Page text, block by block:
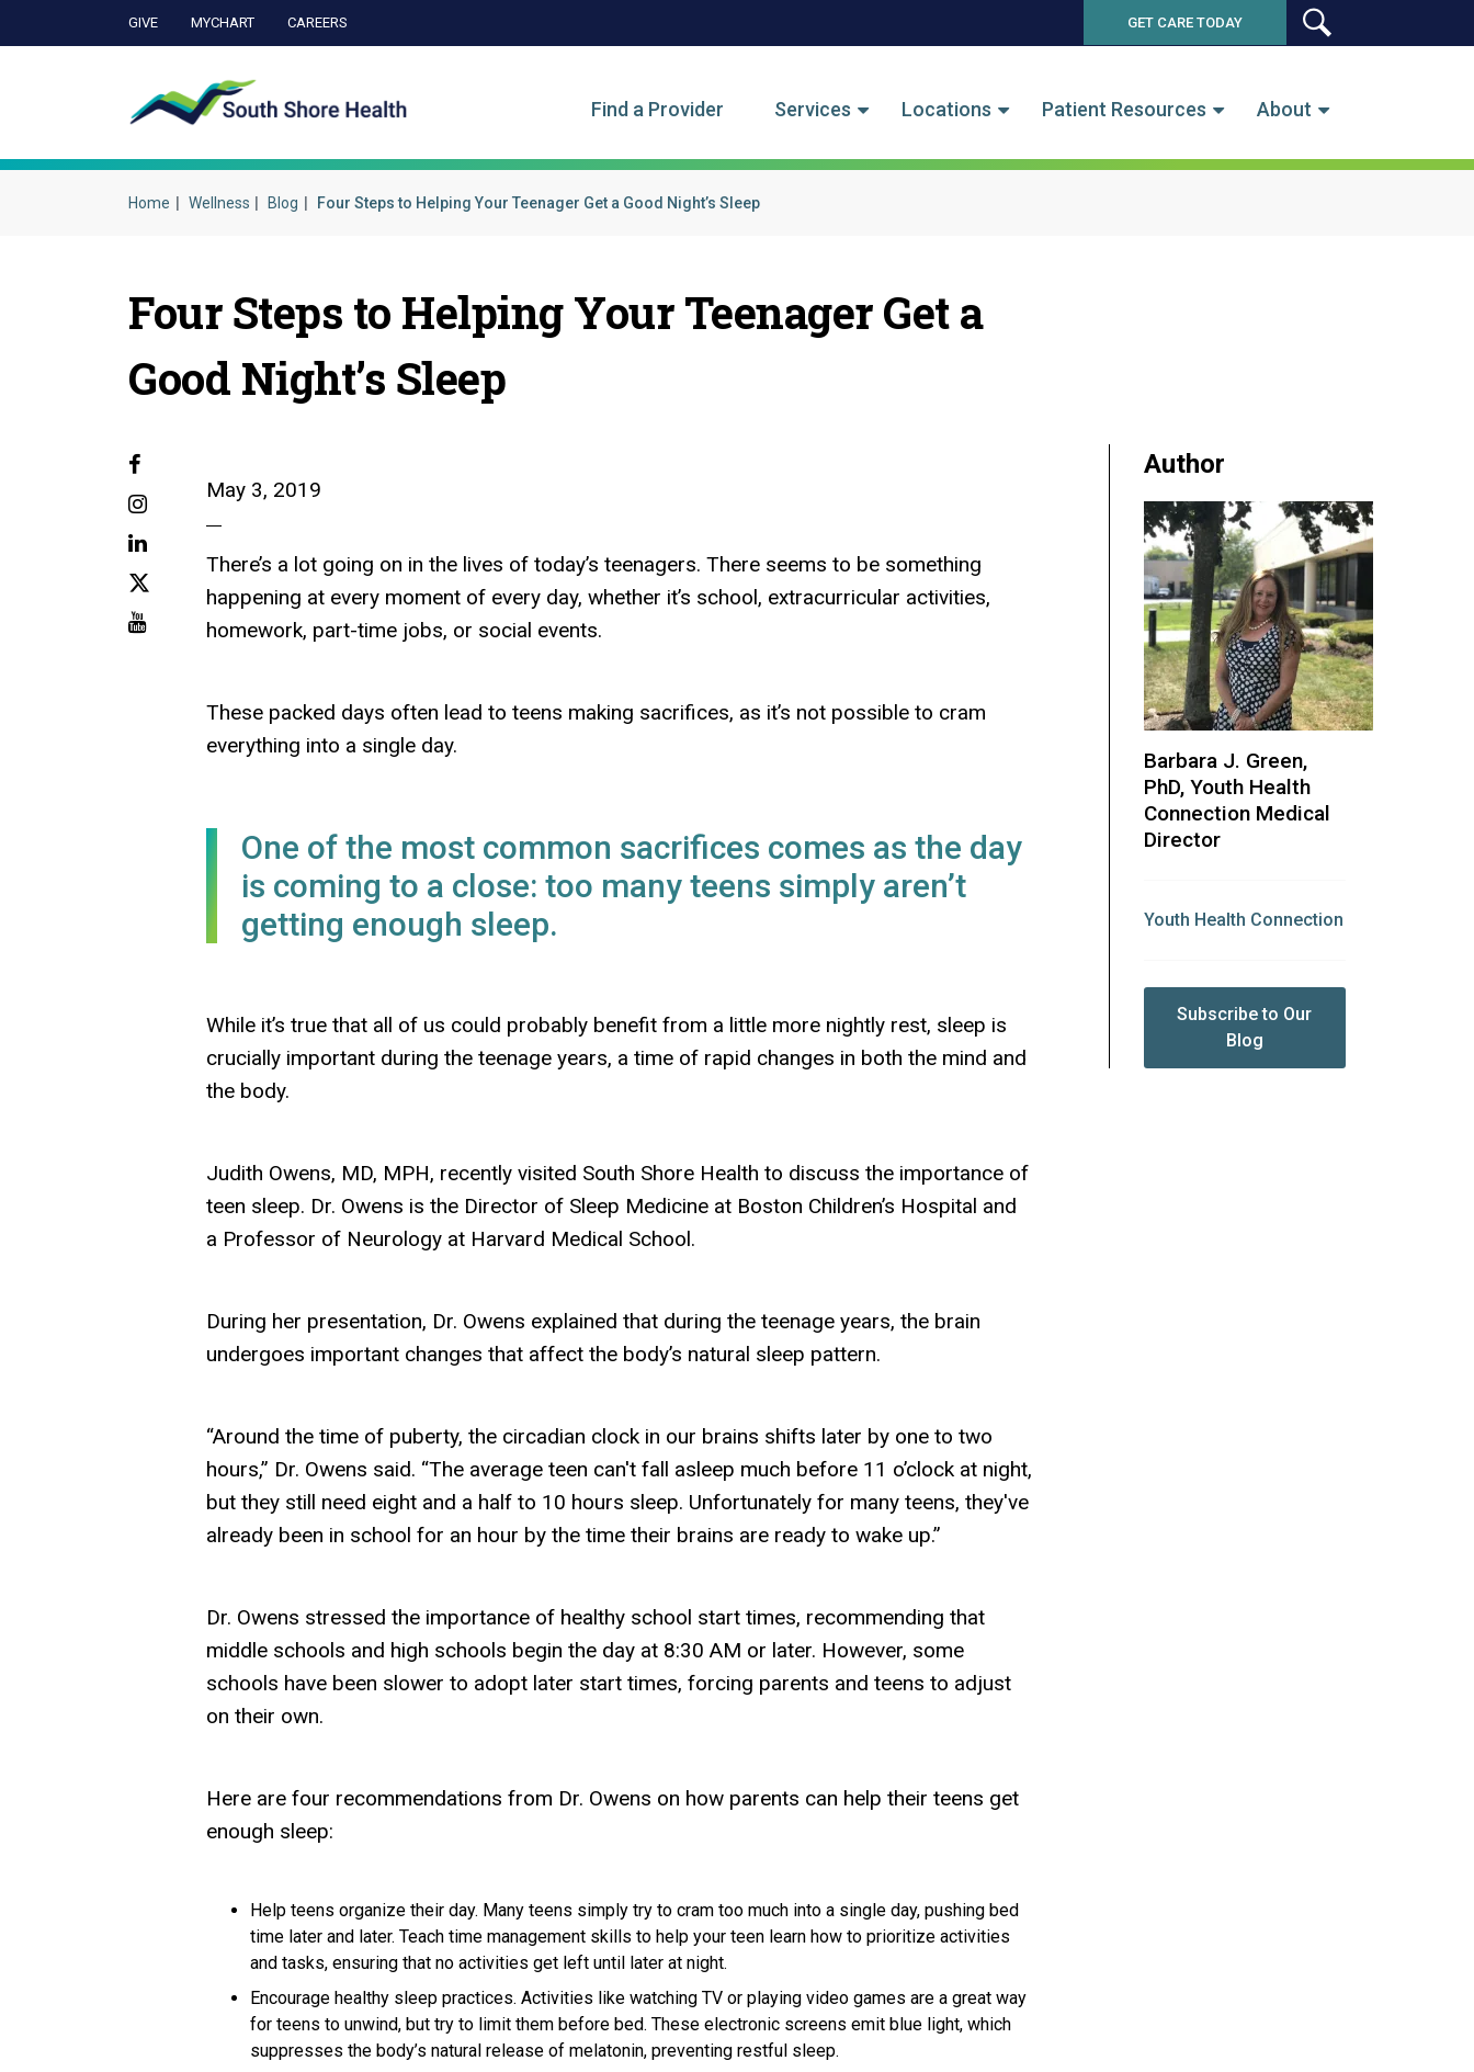
GIVE MYCHART CAREERS GET CARE TODAY
SEARCH
Category Menu
Find a Provider Services Locations Patient Resources About
Home Wellness Blog Four Steps to Helping Your Teenager Get a Good Night’s Sleep
Four Steps to Helping Your Teenager Get a
Good Night’s Sleep
Author
Barbara J. Green,
PhD, Youth Health
Connection Medical
Director
Youth Health Connection
Subscribe to Our
Blog
Instagram
Youtube
May 3, 2019
There’s a lot going on in the lives of today’s teenagers. There seems to be something
happening at every moment of every day, whether it’s school, extracurricular activities,
homework, part-time jobs, or social events.
These packed days often lead to teens making sacrifices, as it’s not possible to cram
everything into a single day.
One of the most common sacrifices comes as the day
is coming to a close: too many teens simply aren’t
getting enough sleep.
While it’s true that all of us could probably benefit from a little more nightly rest, sleep is
crucially important during the teenage years, a time of rapid changes in both the mind and
the body.
Judith Owens, MD, MPH, recently visited South Shore Health to discuss the importance of
teen sleep. Dr. Owens is the Director of Sleep Medicine at Boston Children’s Hospital and
a Professor of Neurology at Harvard Medical School.
During her presentation, Dr. Owens explained that during the teenage years, the brain
undergoes important changes that affect the body’s natural sleep pattern.
“Around the time of puberty, the circadian clock in our brains shifts later by one to two
hours,” Dr. Owens said. “The average teen can't fall asleep much before 11 o’clock at night,
but they still need eight and a half to 10 hours sleep. Unfortunately for many teens, they've
already been in school for an hour by the time their brains are ready to wake up.”
Dr. Owens stressed the importance of healthy school start times, recommending that
middle schools and high schools begin the day at 8:30 AM or later. However, some
schools have been slower to adopt later start times, forcing parents and teens to adjust
on their own.
Here are four recommendations from Dr. Owens on how parents can help their teens get
enough sleep:
Help teens organize their day. Many teens simply try to cram too much into a single day, pushing bed
time later and later. Teach time management skills to help your teen learn how to prioritize activities
and tasks, ensuring that no activities get left until later at night.
Encourage healthy sleep practices.Activities like watching TV or playing video games are a great way
for teens to unwind, but try to limit them before bed. These electronic screens emit blue light, which
suppresses the body’s natural release of melatonin, preventing restful sleep.